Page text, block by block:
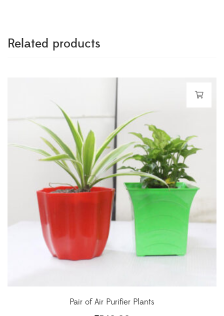
Related products
Pair of Air Purifier Plants